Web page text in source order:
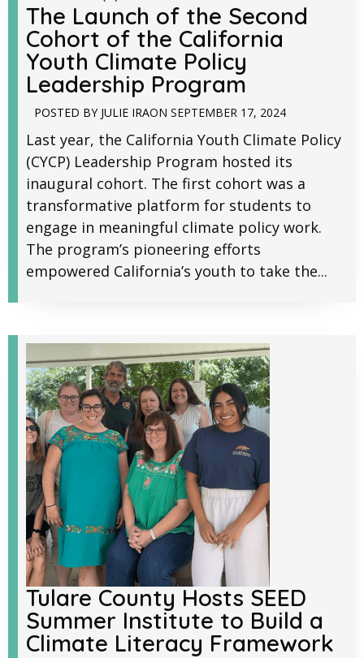
The Launch of the Second
Cohort of the California
Youth Climate Policy
Leadership Program
POSTED BY JULIE IRAON SEPTEMBER 17, 2024
Last year, the California Youth Climate Policy
(CYCP) Leadership Program hosted its
inaugural cohort. The first cohort was a
transformative platform for students to
engage in meaningful climate policy work.
The program’s pioneering efforts
empowered California’s youth to take the...
Tulare County Hosts SEED
Summer Institute to Build a
Climate Literacy Framework